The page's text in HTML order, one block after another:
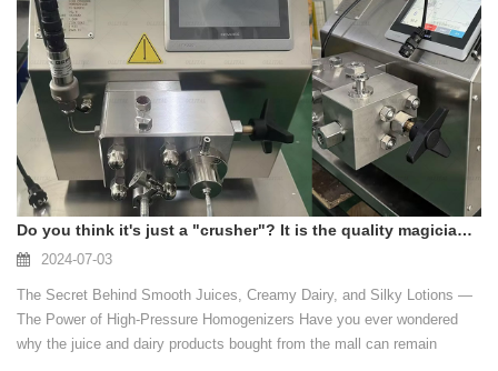
Do you think it's just a "crusher"? It is the quality magician behind the product!
2024-07-03
The Secret Behind Smooth Juices, Creamy Dairy, and Silky Lotions —
The Power of High-Pressure Homogenizers Have you ever wondered
why the juice and dairy products bought from the mall can remain